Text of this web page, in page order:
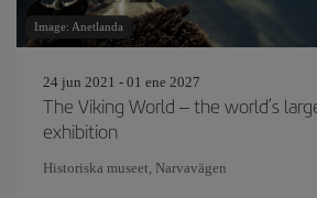
Image: Anetlanda
24 jun 2021 - 01 ene 2027
The Viking World – the world’s
exhibition
Historiska museet, Narvavägen